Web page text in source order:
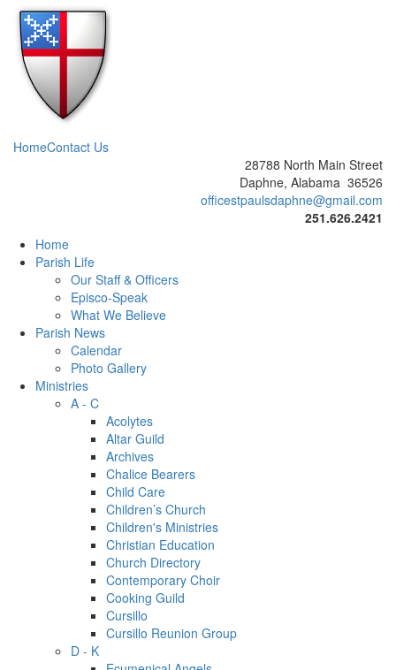
HomeContact Us
28788 North Main Street
Daphne, Alabama 36526
officestpaulsdaphne@gmail.com
251.626.2421
Home
Parish Life
Our Staff & Officers
Episco-Speak
What We Believe
Parish News
Calendar
Photo Gallery
Ministries
A - C
Acolytes
Altar Guild
Archives
Chalice Bearers
Child Care
Children’s Church
Children's Ministries
Christian Education
Church Directory
Contemporary Choir
Cooking Guild
Cursillo
Cursillo Reunion Group
D - K